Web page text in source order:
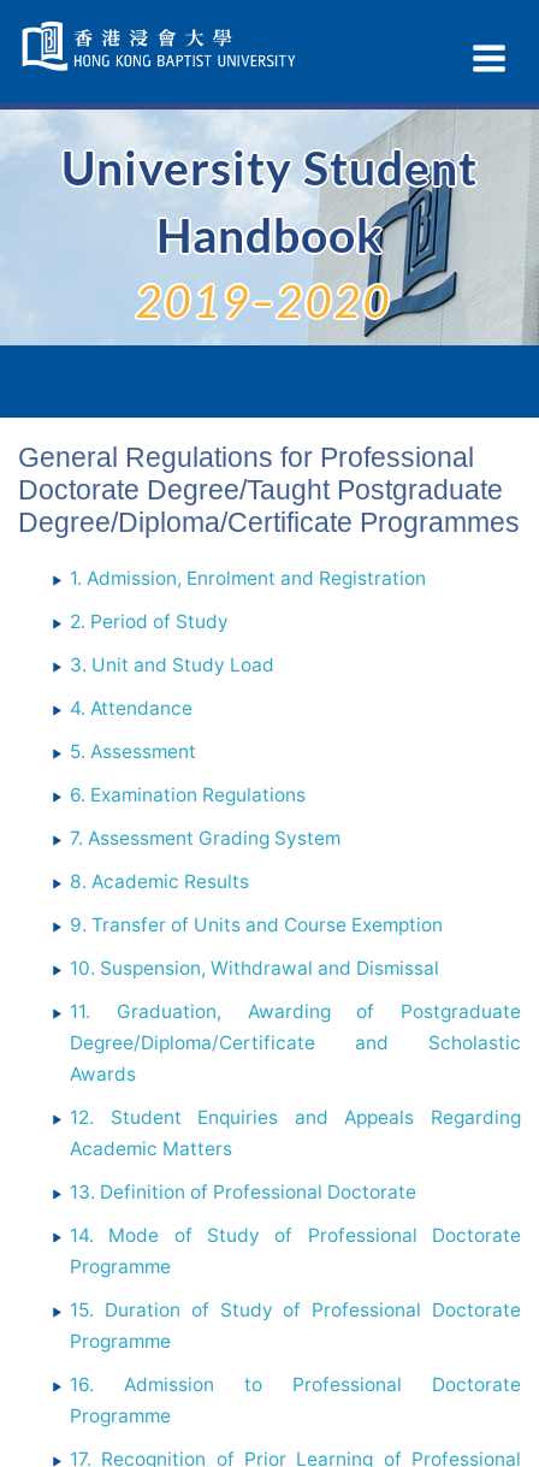
Navigation
selected
University Student
Handbook
2019–2020
General Regulations for Professional
Doctorate Degree/Taught Postgraduate
Degree/Diploma/Certificate Programmes
1. Admission, Enrolment and Registration
2. Period of Study
3. Unit and Study Load
4. Attendance
5. Assessment
6. Examination Regulations
7. Assessment Grading System
8. Academic Results
9. Transfer of Units and Course Exemption
10. Suspension, Withdrawal and Dismissal
11. Graduation, Awarding of Postgraduate
Degree/Diploma/Certificate and Scholastic
Awards
12. Student Enquiries and Appeals Regarding
Academic Matters
13. Definition of Professional Doctorate
14. Mode of Study of Professional Doctorate
Programme
15. Duration of Study of Professional Doctorate
Programme
16. Admission to Professional Doctorate
Programme
17. Recognition of Prior Learning of Professional